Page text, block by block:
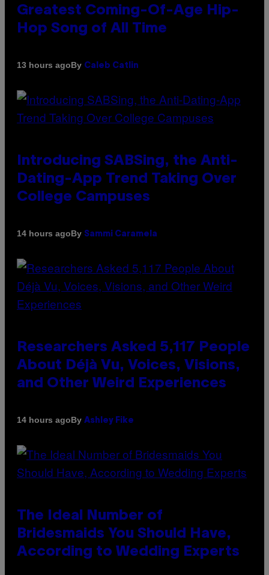
Greatest Coming-Of-Age Hip-
Hop Song of All Time
13 hours agoBy Caleb Catlin
Introducing SABSing, the Anti-
Dating-App Trend Taking Over
College Campuses
14 hours agoBy Sammi Caramela
Researchers Asked 5,117 People
About Déjà Vu, Voices, Visions,
and Other Weird Experiences
14 hours agoBy Ashley Fike
The Ideal Number of
Bridesmaids You Should Have,
According to Wedding Experts